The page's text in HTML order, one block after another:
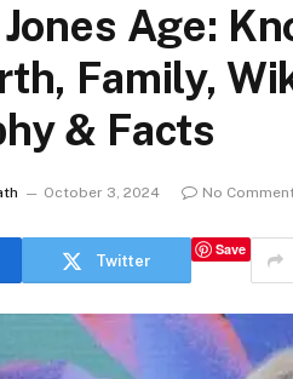
Age:
Family,
& Facts
October 3, 2024 No
Twitter
Save